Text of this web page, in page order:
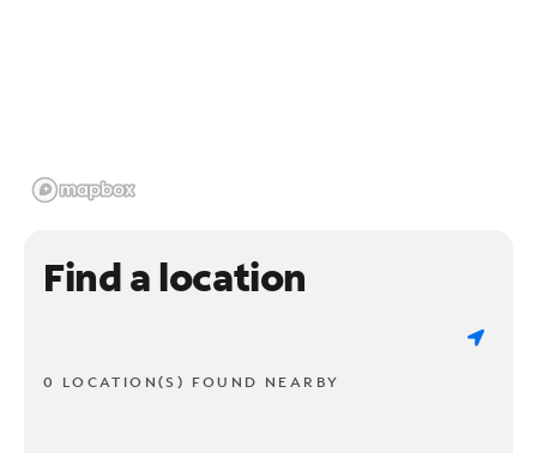
Find a location
0 LOCATION(S) FOUND NEARBY